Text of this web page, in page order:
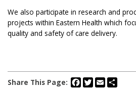
We also participate in research and
projects within Eastern Health which
quality and safety of care delivery.
Share This Page: Facebook
Twitter
Email